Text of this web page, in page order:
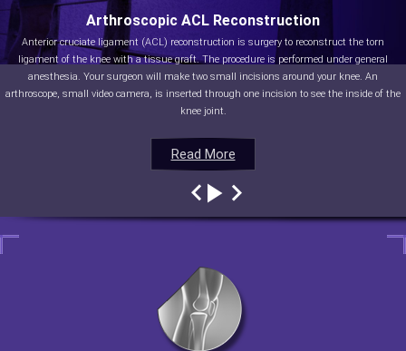
Read More
Arthroscopic ACL Reconstruction
Anterior cruciate ligament (ACL) reconstruction is surgery to reconstruct the torn
ligament of the knee with a tissue graft. The procedure is performed under general
anesthesia. Your surgeon will make two small incisions around your knee. An
arthroscope, small video camera, is inserted through one incision to see the inside of the
knee joint.
Read More
Read More
Read More